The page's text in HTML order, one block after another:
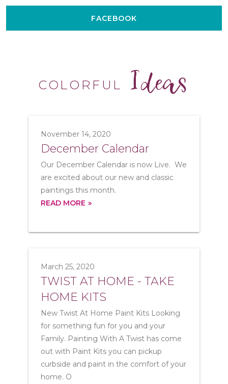
FACEBOOK
COLORFUL Ideas
November 14, 2020
December Calendar
Our December Calendar is now Live. We
are excited about our new and classic
paintings this month.
READ MORE
March 25, 2020
TWIST AT HOME - TAKE
HOME KITS
New Twist At Home Paint Kits Looking
for something fun for you and your
Family. Painting With A Twist has come
out with Paint Kits you can pickup
curbside and paint in the comfort of your
home. O